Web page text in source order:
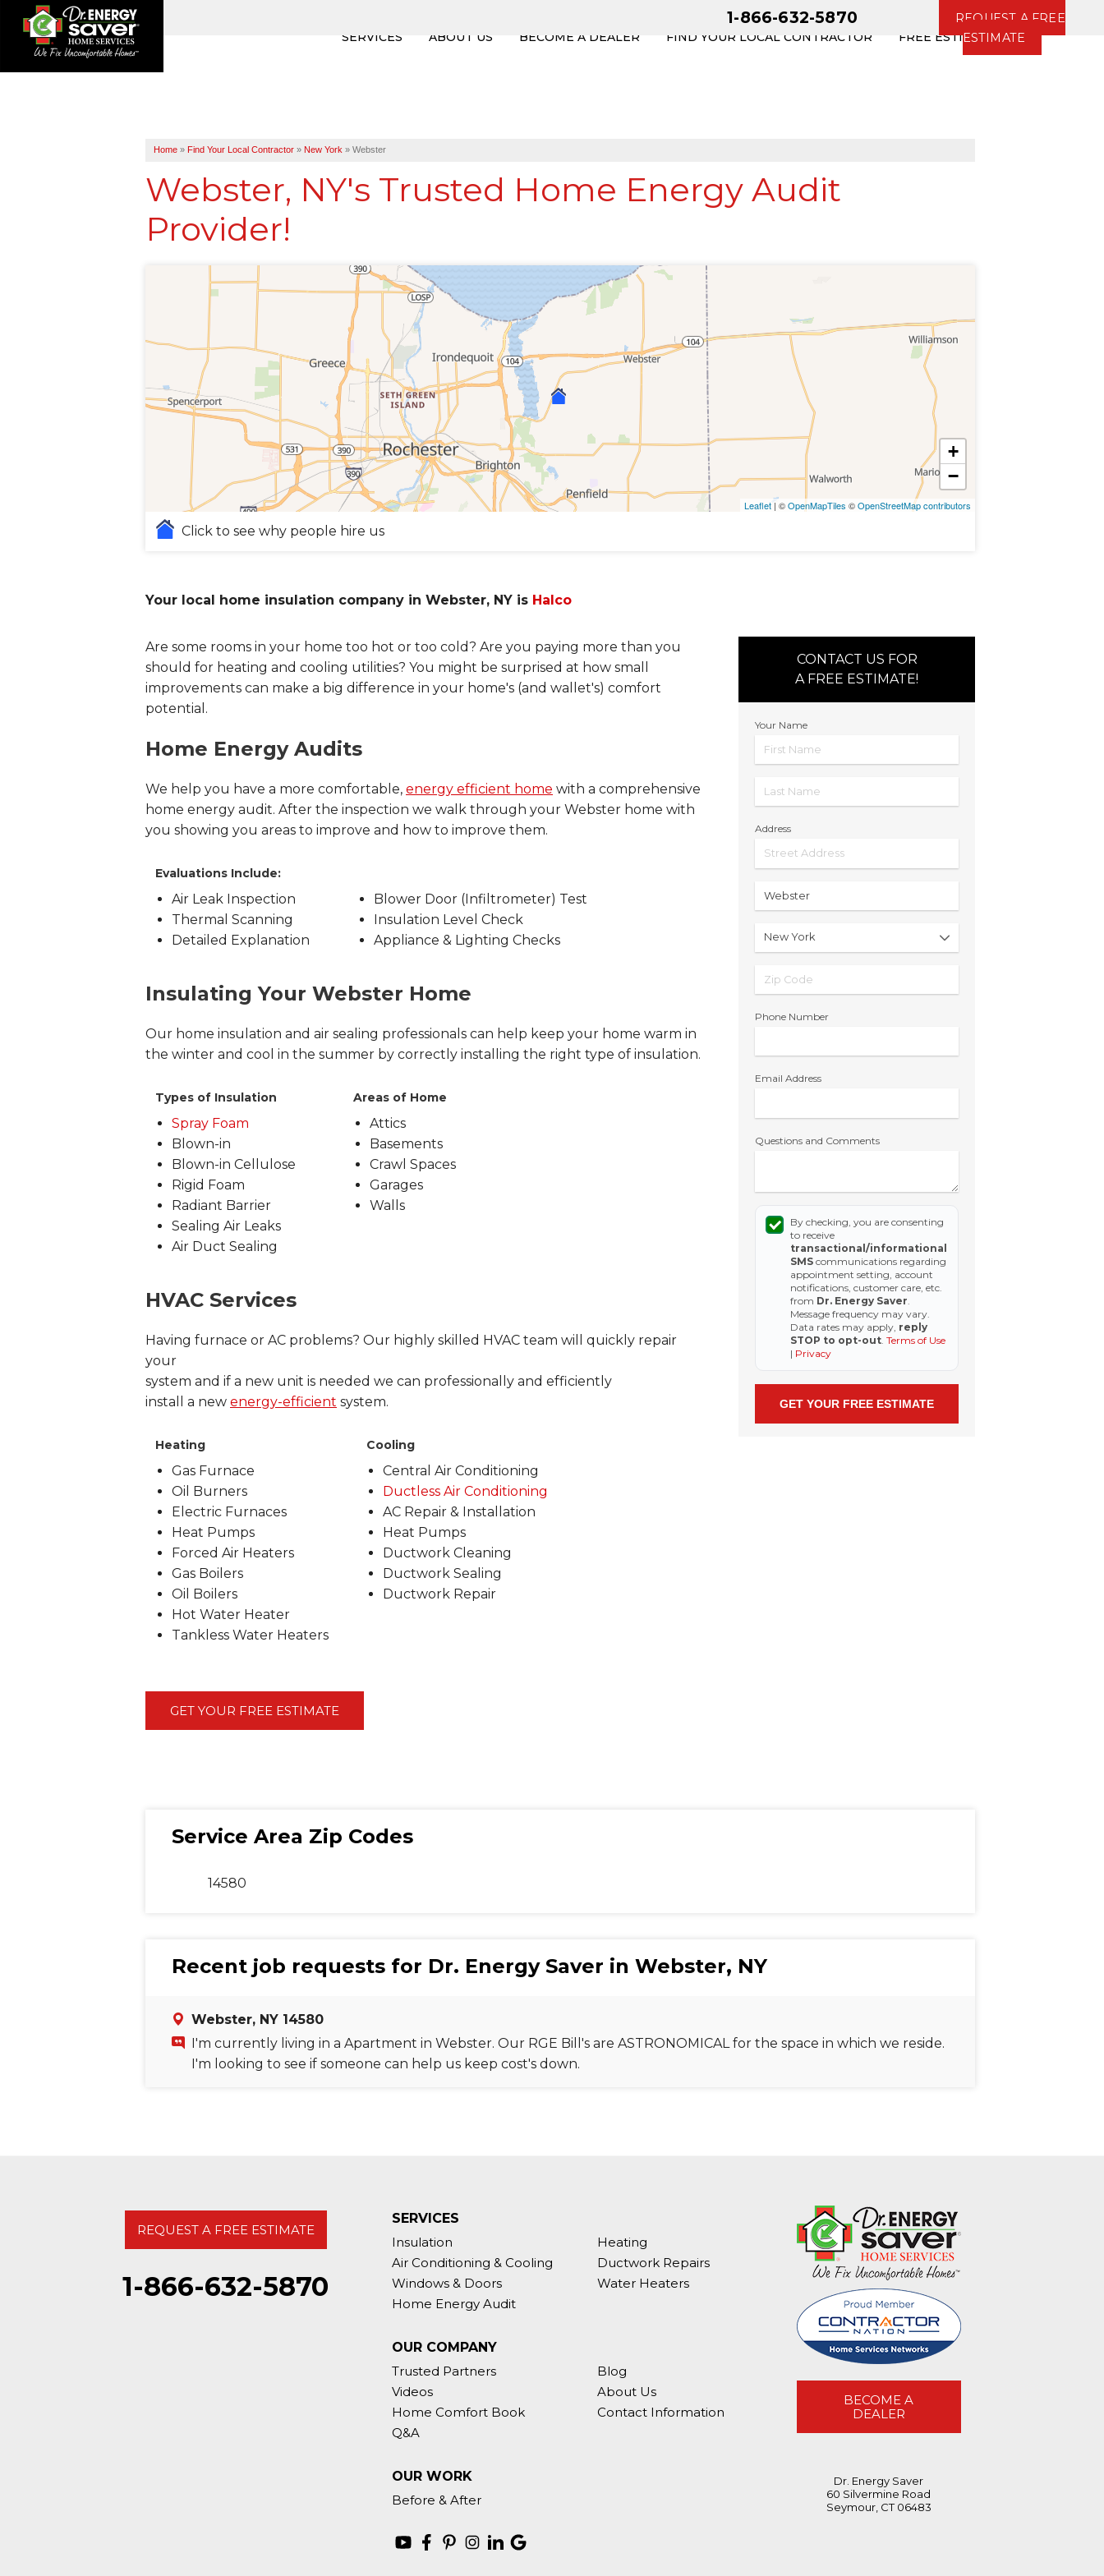
1-866-632-5870
REQUEST A FREE
ESTIMATE
SERVICES ABOUT US BECOME A DEALER FIND YOUR LOCAL CONTRACTOR FREE ESTIMATE
Home » Find Your Local Contractor » New York » Webster
Webster, NY's Trusted Home Energy Audit
Provider!
+
−
Leaflet | ©OpenMapTiles ©OpenStreetMap contributors
Click to see why people hire us
Your local home insulation company in Webster, NY is Halco
CONTACT US FOR
A FREE ESTIMATE!
Your Name
Address
Phone Number
Email Address
Questions and Comments
By checking, you are consenting
to receive
transactional/informational
SMS communications regarding
appointment setting, account
notifications, customer care, etc.
from Dr. Energy Saver
Message frequency may vary.
Data rates may apply, reply
STOP to opt-out Terms of Use
| Privacy
Are some rooms in your home too hot or too cold? Are you paying more than you
should for heating and cooling utilities? You might be surprised at how small
improvements can make a big difference in your home's (and wallet's) comfort
potential.
Home Energy Audits
We help you have a more comfortable, energy efficient home with a comprehensive
home energy audit. After the inspection we walk through your Webster home with
you showing you areas to improve and how to improve them.
Evaluations Include:
Air Leak Inspection
Thermal Scanning
Detailed Explanation
Blower Door (Infiltrometer) Test
Insulation Level Check
Appliance & Lighting Checks
Insulating Your Webster Home
Our home insulation and air sealing professionals can help keep your home warm in
the winter and cool in the summer by correctly installing the right type of insulation.
Types of Insulation
Spray Foam
Blown-in
Blown-in Cellulose
Rigid Foam
Radiant Barrier
Sealing Air Leaks
Air Duct Sealing
Areas of Home
Attics
Basements
Crawl Spaces
Garages
Walls
HVAC Services
Having furnace or AC problems? Our highly skilled HVAC team will quickly repair
your
system and if a new unit is needed we can professionally and efficiently
install a new energy-efficient system.
Heating
Gas Furnace
Oil Burners
Electric Furnaces
Heat Pumps
Forced Air Heaters
Gas Boilers
Oil Boilers
Hot Water Heater
Tankless Water Heaters
Cooling
Central Air Conditioning
Ductless Air Conditioning
AC Repair & Installation
Heat Pumps
Ductwork Cleaning
Ductwork Sealing
Ductwork Repair
GET YOUR FREE ESTIMATE
Service Area Zip Codes
14580
Recent job requests for Dr. Energy Saver in Webster, NY
Webster, NY 14580
I'm currently living in a Apartment in Webster. Our RGE Bill's are ASTRONOMICAL for the space in which we reside.
I'm looking to see if someone can help us keep cost's down.
SERVICES
Insulation
Heating
Air Conditioning & Cooling
Ductwork Repairs
Windows & Doors
Water Heaters
Home Energy Audit
OUR COMPANY
Trusted Partners
Blog
Videos
About Us
Home Comfort Book
Contact Information
Q&A
OUR WORK
Before & After
REQUEST A FREE ESTIMATE
1-866-632-5870
BECOME A
DEALER
Dr. Energy Saver
60 Silvermine Road
Seymour, CT 06483